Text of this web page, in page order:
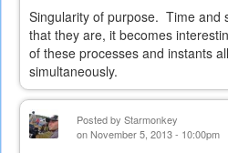
Singularity of purpose. Time and
that they are, it becomes
of these processes and instants
simultaneously.
Posted by Starmonkey
on November 5, 2013 - 10:00pm